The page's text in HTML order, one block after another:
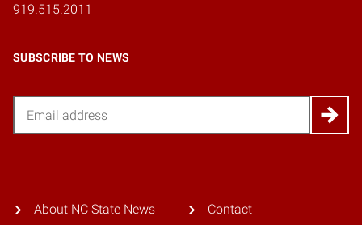
919.515.2011
SUBSCRIBE TO NEWS
About NC State News Contact